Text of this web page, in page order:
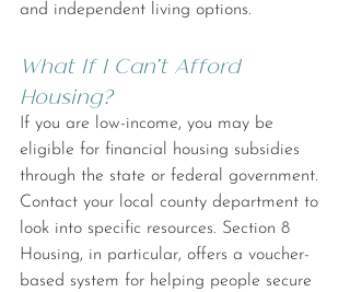
and independent living options.
What If I Can't Afford
Housing?
If you are low-income, you may be
eligible for financial housing subsidies
through the state or federal government.
Contact your local county department to
look into specific resources. Section 8
Housing, in particular, offers a voucher-
based system for helping people secure